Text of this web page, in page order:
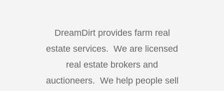
DreamDirt provides farm real
estate services. We are licensed
real estate brokers and
auctioneers. We help people sell